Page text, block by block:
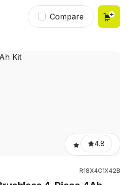
Compare
4.8
R18X4C1X42B